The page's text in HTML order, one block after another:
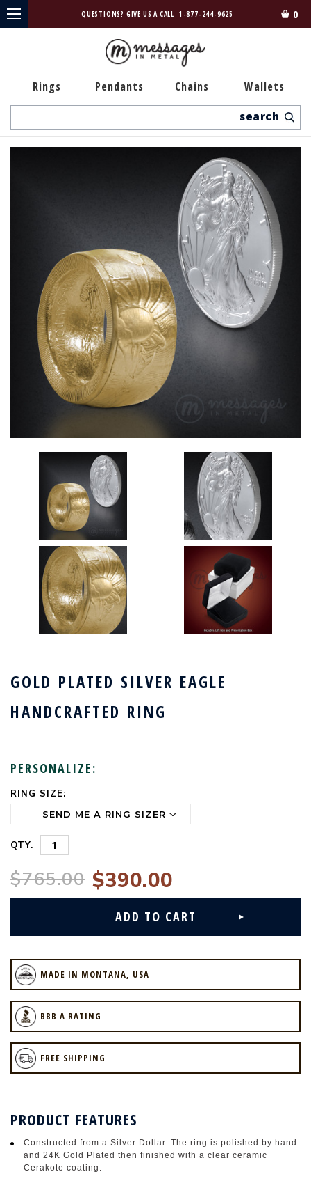
QUESTIONS? GIVE US A CALL 1-877-244-9625 0
Rings Pendants Chains Wallets
GOLD PLATED SILVER EAGLE
HANDCRAFTED RING
PERSONALIZE:
RING SIZE:
CURRENT
QTY.
$765.00 $390.00
MADE IN MONTANA, USA
BBB A RATING
FREE SHIPPING
PRODUCT FEATURES
Constructed from a Silver Dollar. The ring is polished by hand
and 24K Gold Plated then finished with a clear ceramic
Cerakote coating.